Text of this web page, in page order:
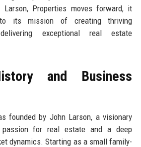
Properties moves forward, it
to its mission of creating thriving
exceptional real estate
and Business
founded by John Larson, a visionary
for real estate and a deep
dynamics. Starting as a small family-